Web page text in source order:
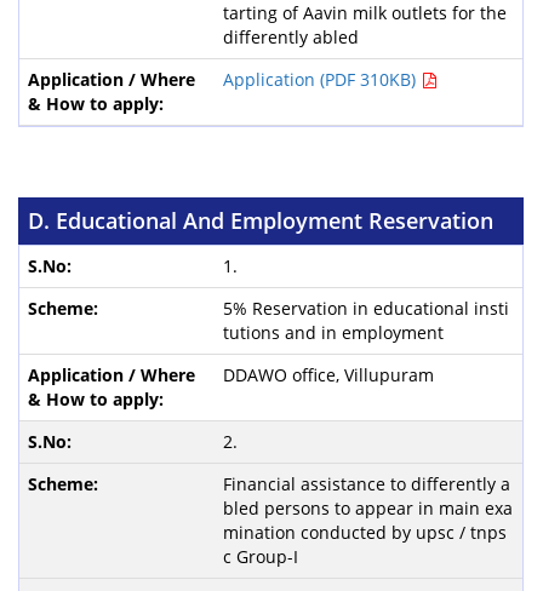
tarting of Aavin milk outlets for the
differently abled
Application (PDF 310KB)
D. Educational And Employment Reservation
1.
5% Reservation in educational insti
tutions and in employment
DDAWO office, Villupuram
2.
Financial assistance to differently a
bled persons to appear in main exa
mination conducted by upsc / tnps
c Group-I